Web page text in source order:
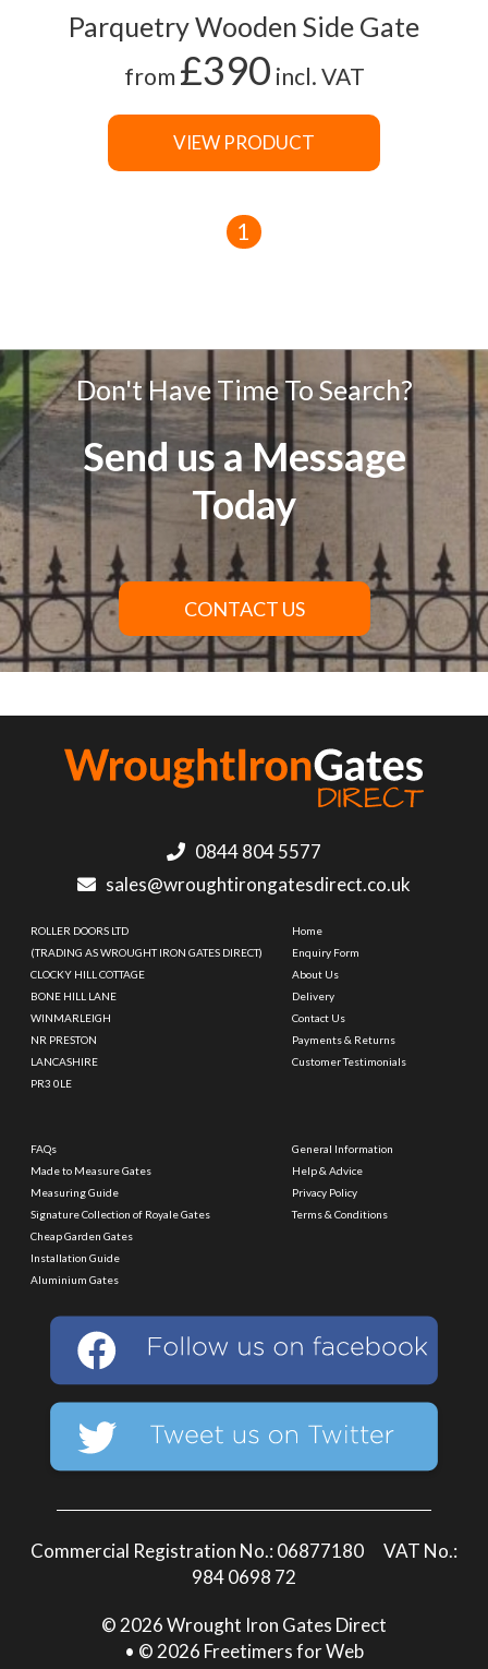
Parquetry Wooden Side Gate
from £390 incl. VAT
VIEW PRODUCT
1
Don't Have Time To Search?
Send us a Message
Today
CONTACT US
0844 804 5577
sales@wroughtirongatesdirect.co.uk
ROLLER DOORS LTD
(TRADING AS WROUGHT IRON GATES DIRECT)
CLOCKY HILL COTTAGE
BONE HILL LANE
WINMARLEIGH
NR PRESTON
LANCASHIRE
PR3 0LE
Home
Enquiry Form
About Us
Delivery
Contact Us
Payments & Returns
Customer Testimonials
FAQs
Made to Measure Gates
Measuring Guide
Signature Collection of Royale Gates
Cheap Garden Gates
Installation Guide
Aluminium Gates
General Information
Help & Advice
Privacy Policy
Terms & Conditions
Commercial Registration No.: 06877180 VAT No.:
984 0698 72
© 2026 Wrought Iron Gates Direct
• © 2026 Freetimers for Web